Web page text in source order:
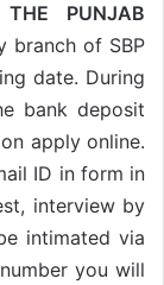
THE PUNJAB
branch of SBP
date. During
bank deposit
apply online.
ID in form in
interview by
intimated via
you will